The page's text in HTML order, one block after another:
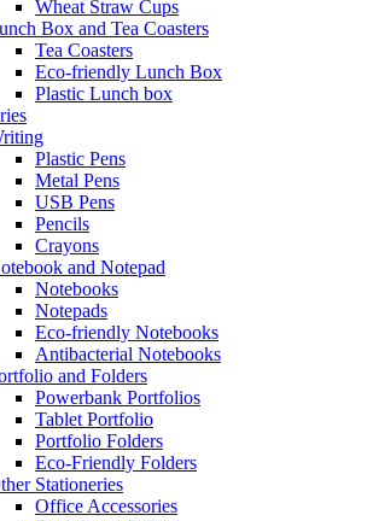
Wheat Straw Cups
Box and Tea Coasters
Tea Coasters
Eco-friendly Lunch Box
Plastic Lunch box
Plastic Pens
Metal Pens
USB Pens
Pencils
Crayons
and Notepad
Notebooks
Notepads
Eco-friendly Notebooks
Antibacterial Notebooks
and Folders
Powerbank Portfolios
Tablet Portfolio
Portfolio Folders
Eco-Friendly Folders
Stationeries
Office Accessories